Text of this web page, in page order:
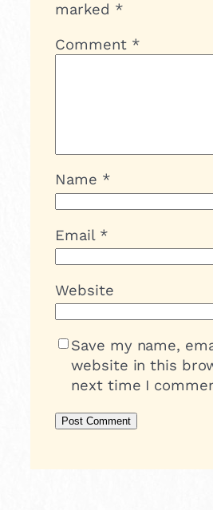
marked *
Comment *
Name *
Email *
Website
Save my name,
website in this
next time I